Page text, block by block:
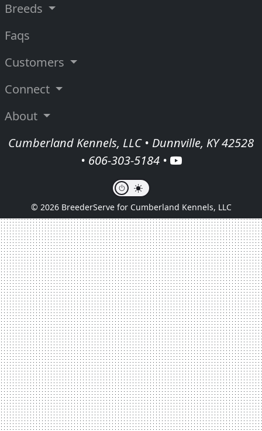
Breeds
Faqs
Customers
Connect
About
Cumberland Kennels, LLC • Dunnville, KY 42528
• 606-303-5184•
© 2026 BreederServe for Cumberland Kennels, LLC